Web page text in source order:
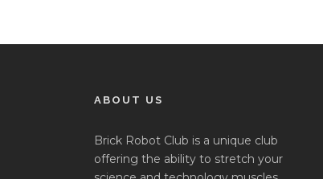
ABOUT US
Brick Robot Club is a unique club
offering the ability to stretch your